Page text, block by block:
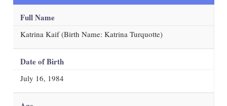
Full Name
Katrina Kaif (Birth Name: Katrina Turquotte)
Date of Birth
July 16, 1984